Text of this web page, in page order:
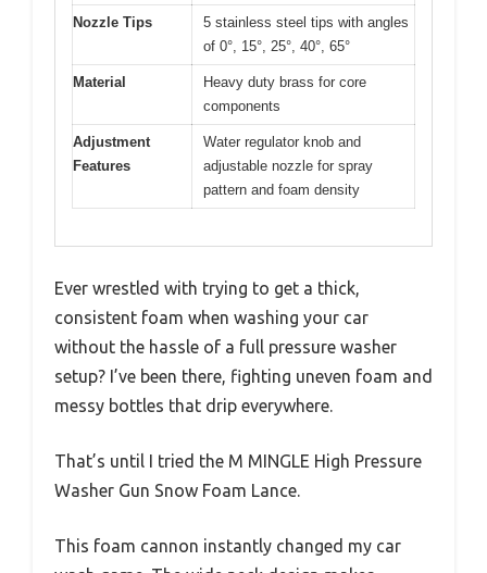
Nozzle Tips
5 stainless steel tips with angles
of 0°, 15°, 25°, 40°, 65°
Material
Heavy duty brass for core
components
Adjustment
Features
Water regulator knob and
adjustable nozzle for spray
pattern and foam density
Ever wrestled with trying to get a thick,
consistent foam when washing your car
without the hassle of a full pressure washer
setup? I’ve been there, fighting uneven foam and
messy bottles that drip everywhere.
That’s until I tried the M MINGLE High Pressure
Washer Gun Snow Foam Lance.
This foam cannon instantly changed my car